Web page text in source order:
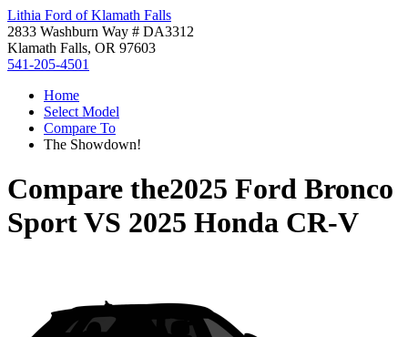
Lithia Ford of Klamath Falls
2833 Washburn Way # DA3312
Klamath Falls, OR 97603
541-205-4501
Home
Select Model
Compare To
The Showdown!
Compare the2025 Ford Bronco
SportVS 2025 Honda CR-V